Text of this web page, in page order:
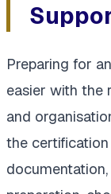
Preparing for
easier with the
and
the